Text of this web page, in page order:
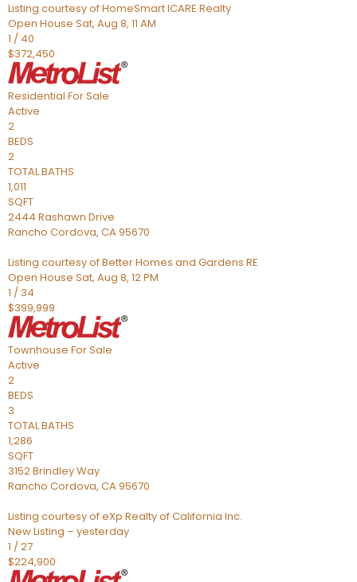
Listing courtesy of HomeSmart ICARE Realty
Open House Sat, Aug 8, 11 AM
1 / 40
$372,450
Residential For Sale
Active
2
BEDS
2
TOTAL BATHS
1,011
SQFT
2444 Rashawn Drive
Rancho Cordova, CA95670
Listing courtesy of Better Homes and Gardens RE
Open House Sat, Aug 8, 12 PM
1 / 34
$399,999
Townhouse For Sale
Active
2
BEDS
3
TOTAL BATHS
1,286
SQFT
3152 Brindley Way
Rancho Cordova, CA95670
Listing courtesy of eXp Realty of California Inc.
New Listing – yesterday
1 /27
$224,900